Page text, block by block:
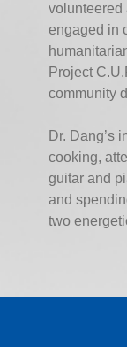
volunteered
engaged in
Project
community
Dr. Dang’s
cooking,
guitar and
and
two